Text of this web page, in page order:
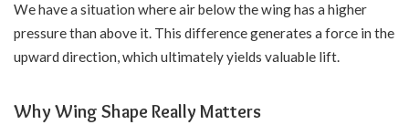
We have a situation where air below the wing has a higher
pressure than above it. This difference generates a force in the
upward direction, which ultimately yields valuable lift.
Why Wing Shape Really Matters